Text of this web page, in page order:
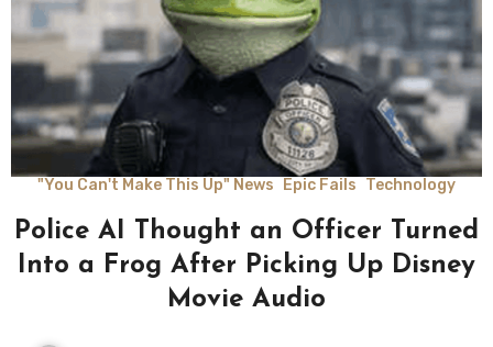
"You Can't Make This Up" News Epic Fails Technology
Police AI Thought an Officer Turned
Into a Frog After Picking Up Disney
Movie Audio